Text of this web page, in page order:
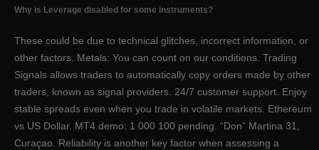
Why is Leverage disabled for some instruments?
These could be due to technical glitches, incorrect information, or
other factors. Metals: You can count on our conditions. Trading
Signals allows traders to automatically copy orders made by other
traders, known as signal providers. 24/7 customer support. Enjoy
stable spreads even when you trade in volatile markets. Ethereum
vs US Dollar. MT4 demo: 1 000 100 pending. “Don” Martina 31,
Curaçao. Reliability is another key factor when assessing a